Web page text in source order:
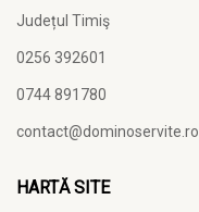
Județul Timiş
0256 392601
0744 891780
contact@dominoservite.ro
HARTĂ SITE